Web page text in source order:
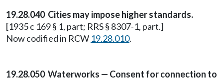
19.28.040 Cities may impose higher standards.
[1935 c 169 § 1, part; RRS § 8307-1, part.]
Now codified in RCW 19.28.010.
19.28.050 Waterworks — Consent for connection to